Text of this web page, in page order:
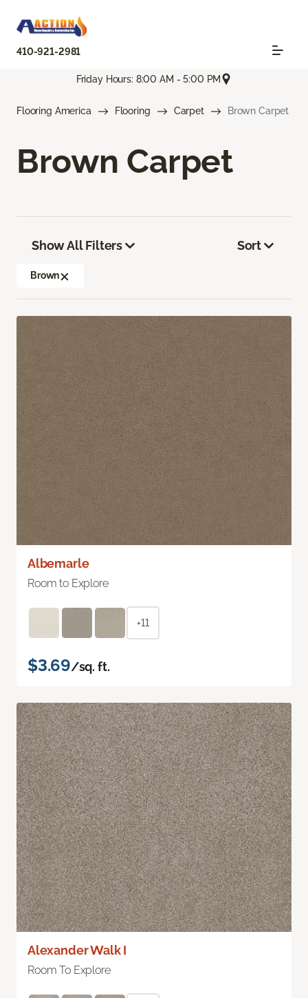
410-921-2981
Friday Hours: 8:00 AM - 5:00 PM
Flooring America Flooring Carpet Brown Carpet
Brown Carpet
Show All Filters
Brown
Sort
Albemarle
Room to Explore
+11
$3.69/sq. ft.
Alexander Walk I
Room To Explore